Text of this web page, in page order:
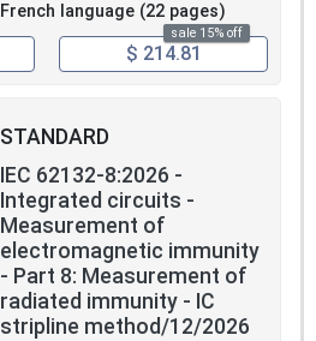
French language (22 pages)
sale 15% off
$ 214.81
STANDARD
IEC 62132-8:2026 -
Integrated circuits -
Measurement of
electromagnetic immunity
- Part 8: Measurement of
radiated immunity - IC
stripline method/12/2026